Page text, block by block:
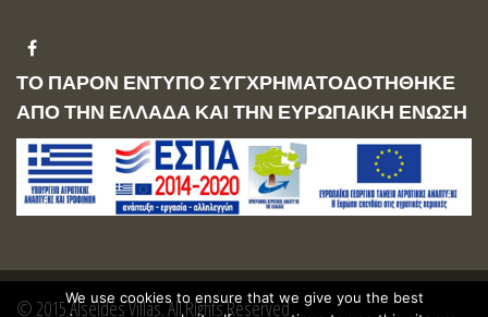
ΤΟ ΠΑΡΟΝ ΕΝΤΥΠΟ ΣΥΓΧΡΗΜΑΤΟΔΟΤΗΘΗΚΕ
ΑΠΟ ΤΗΝ ΕΛΛΑΔΑ ΚΑΙ ΤΗΝ ΕΥΡΩΠΑΙΚΗ ΕΝΩΣΗ
© 2015 Alseides Villas. All Rights Reserved
We use cookies to ensure that we give you the best